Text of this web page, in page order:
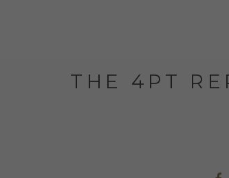
THE 4PT